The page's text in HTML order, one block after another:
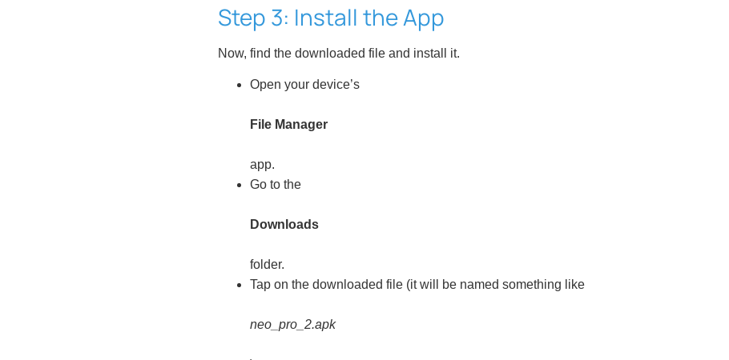
Step 3: Install the App
Now, find the downloaded file and install it.
Open your device’s
File Manager
app.
Go to the
Downloads
folder.
Tap on the downloaded file (it will be named something like
neo_pro_2.apk